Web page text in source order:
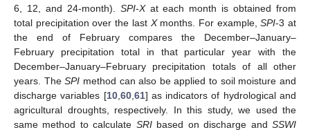
6, 12, and 24-month). SPI-Xat each month is obtained from
total precipitation over the last Xmonths. For example,SPI-3 at
the end of February compares the December–January–
February precipitation total in that particular year with the
December–January–February precipitation totals of all other
years. TheSPI method can also be applied to soil moisture and
discharge variables [10, 60, 61] as indicators of hydrological and
agricultural droughts, respectively. In this study, we used the
same method to calculate SRIbased on discharge andSSWI